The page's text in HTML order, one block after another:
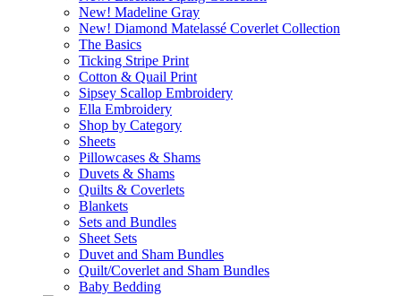
New! Madeline Gray
New! Diamond Matelassé Coverlet Collection
The Basics
Ticking Stripe Print
Cotton & Quail Print
Sipsey Scallop Embroidery
Ella Embroidery
Shop by Category
Sheets
Pillowcases & Shams
Duvets & Shams
Quilts & Coverlets
Blankets
Sets and Bundles
Sheet Sets
Duvet and Sham Bundles
Quilt/Coverlet and Sham Bundles
Baby Bedding